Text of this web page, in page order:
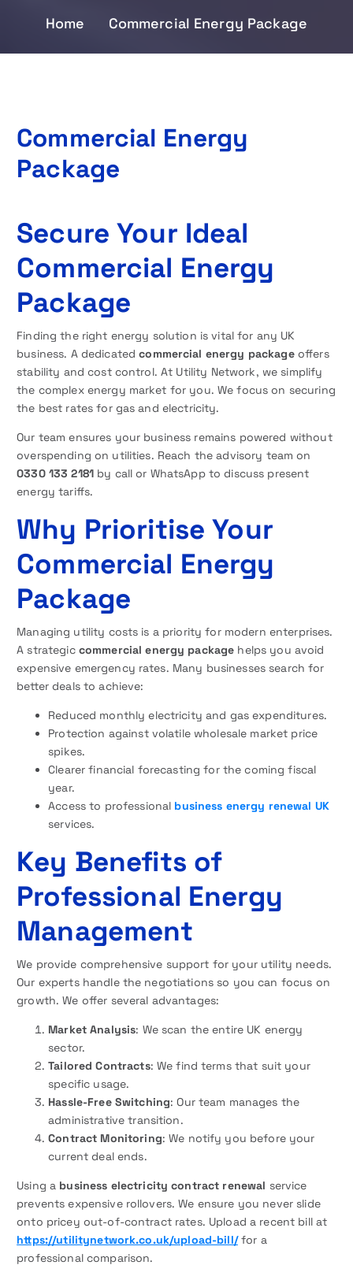
Home Commercial Energy Package
Commercial Energy
Package
Secure Your Ideal
Commercial Energy
Package
Finding the right energy solution is vital for any UK
business. A dedicatedcommercial energy packageoffers
stability and cost control. At Utility Network, we simplify
the complex energy market for you. We focus on securing
the best rates for gas and electricity.
Our team ensures your business remains powered without
overspending on utilities. Reach the advisory team on
0330 133 2181by call or WhatsApp to discuss present
energy tariffs.
Why Prioritise Your
Commercial Energy
Package
Managing utility costs is a priority for modern enterprises.
A strategic commercial energy package helps you avoid
expensive emergency rates. Many businesses search for
better deals to achieve:
Reduced monthly electricity and gas expenditures.
Protection against volatile wholesale market price
spikes.
Clearer financial forecasting for the coming fiscal
year.
Access to professional business energy renewal UK
services.
Key Benefits of
Professional Energy
Management
We provide comprehensive support for your utility needs.
Our experts handle the negotiations so you can focus on
growth. We offer several advantages:
Market Analysis: We scan the entire UK energy
sector.
Tailored Contracts: We find terms that suit your
specific usage.
Hassle-Free Switching: Our team manages the
administrative transition.
Contract Monitoring: We notify you before your
current deal ends.
Using a business electricity contract renewal service
prevents expensive rollovers. We ensure you never slide
onto pricey out-of-contract rates. Upload a recent bill at
https://utilitynetwork.co.uk/upload-bill/for a
professional comparison.